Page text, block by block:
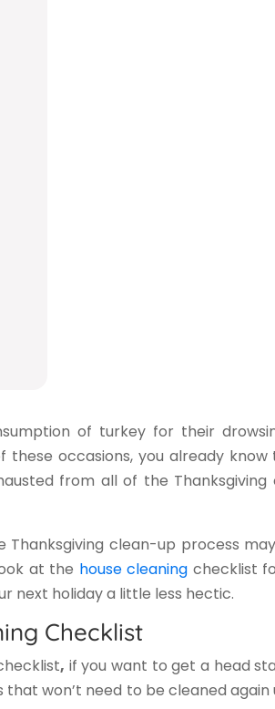
of turkey for their
these occasions, you already
from all of the Thanksgiving
clean-up process
at the house cleaning checklist
next holiday a little less hectic.
Checklist
, if you want to get a head
won’t need to be cleaned